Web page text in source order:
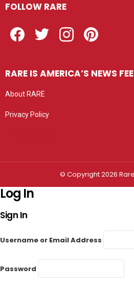
FOLLOW RARE
RARE IS AMERICA’S NEWS
About RARE
Privacy Policy
© Copyright 2026
Log In
Sign In
Username or Email Address
Password